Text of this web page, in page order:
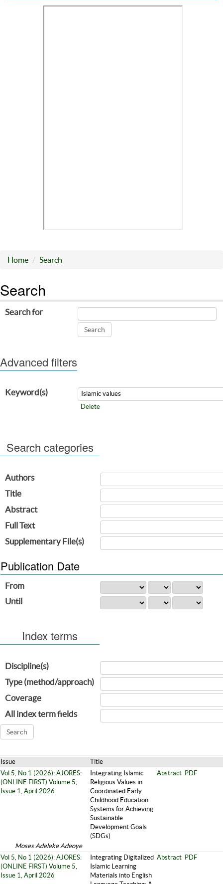
Home Search
Search
Search for
Advanced filters
Keyword(s)
Delete
Search categories
Authors
Title
Abstract
Full Text
Supplementary File(s)
Publication Date
From
Until
Index terms
Discipline(s)
Type (method/approach)
Coverage
All index term fields
Issue
Title
Vol 5, No 1 (2026): AJORES:
(ONLINE FIRST) Volume 5,
Issue 1, April 2026
Integrating Islamic
Religious Values in
Coordinated Early
Childhood Education
Systems for Achieving
Sustainable
Development Goals
(SDGs)
Abstract PDF
Moses Adeleke Adeoye
Vol 5, No 1 (2026): AJORES:
(ONLINE FIRST) Volume 5,
Issue 1, April 2026
Integrating Digitalized
Islamic Learning
Materials into English
Abstract PDF